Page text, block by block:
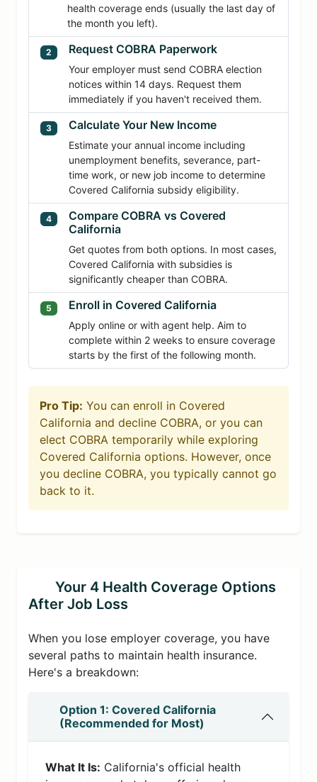
health coverage ends (usually the last day of
the month you left).
2 Request COBRA Paperwork
Your employer must send COBRA election
notices within 14 days. Request them
immediately if you haven't received them.
3 Calculate Your New Income
Estimate your annual income including
unemployment benefits, severance, part-
time work, or new job income to determine
Covered California subsidy eligibility.
4
Compare COBRA vs Covered
California
Get quotes from both options. In most cases,
Covered California with subsidies is
significantly cheaper than COBRA.
5 Enroll in Covered California
Apply online or with agent help. Aim to
complete within 2 weeks to ensure coverage
starts by the first of the following month.
Pro Tip: You can enroll in Covered
California and decline COBRA, or you can
elect COBRA temporarily while exploring
Covered California options. However, once
you decline COBRA, you typically cannot go
back to it.
Your 4 Health Coverage Options
After Job Loss
When you lose employer coverage, you have
several paths to maintain health insurance.
Here's a breakdown:
Option 1: Covered California
(Recommended for Most)
What It Is: California's official health